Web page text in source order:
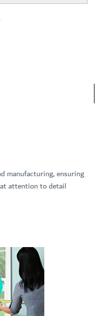
manufacturing, ensuring
attention to detail